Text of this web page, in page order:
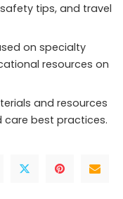
tips, and travel
on specialty
resources on
and resources
care best practices.